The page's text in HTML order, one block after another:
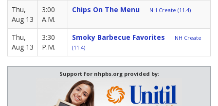
Thu,
Aug 13
3:00
A.M.
Chips On The Menu NH Create (11.4)
Thu,
Aug 13
3:30
P.M.
Smoky Barbecue Favorites
NH Create
(11.4)
Support for nhpbs.org provided by: